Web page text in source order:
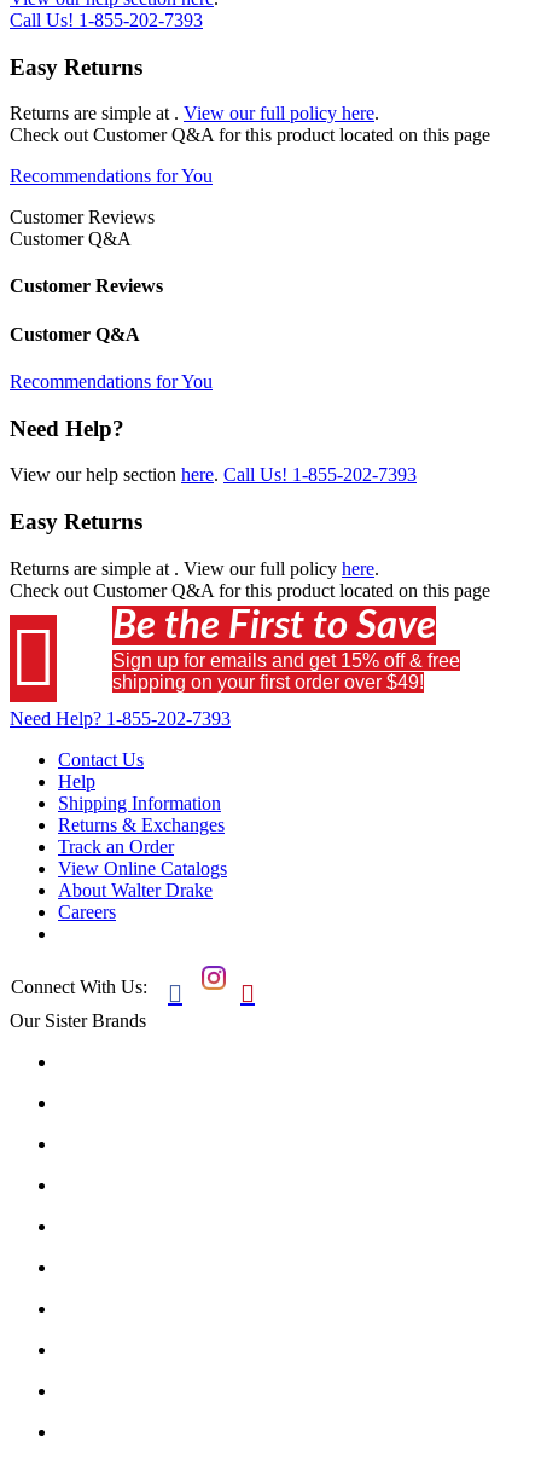
Call Us! 1-855-202-7393
Easy Returns
Returns are simple at . View our full policy here.
Check out Customer Q&A for this product located on this page
Recommendations for You
Customer Reviews
Customer Q&A
Customer Reviews
Customer Q&A
Recommendations for You
Need Help?
View our help section here. Call Us! 1-855-202-7393
Easy Returns
Returns are simple at . View our full policy here.
Check out Customer Q&A for this product located on this page
 Be the First to Save
Sign up for emails and get 15% off & free
shipping on your first order over $49!
Need Help? 1-855-202-7393
Contact Us
Help
Shipping Information
Returns & Exchanges
Track an Order
View Online Catalogs
About Walter Drake
Careers
Connect With Us:  
Our Sister Brands